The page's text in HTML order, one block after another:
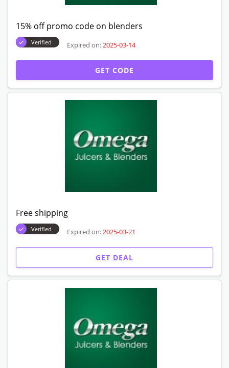
15% off promo code on blenders
Verified Expired on: 2025-03-14
GET CODE
Free shipping
Verified Expired on: 2025-03-21
GET DEAL